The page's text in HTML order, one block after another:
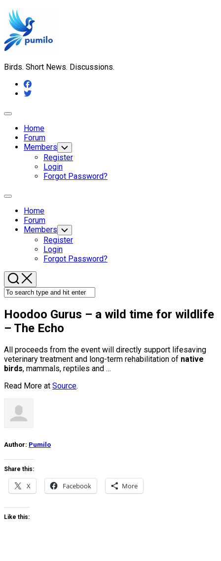
Skip
to
content
Birds. Short News. Discussions.
Expand
Home
Forum
Members Toggle
Child
Menu
Register
Login
Forgot Password?
Expand
Home
Forum
Members Toggle
Child
Menu
Register
Login
Forgot Password?
Hoodoo Gurus – a wild time for wildlife
– The Echo
All proceeds from the event will directly support lifesaving
veterinary treatment and long-term rehabilitation of native
birds, mammals, reptiles and …
Read More at Source.
Author: Pumilo
Share this:
X Facebook More
Like this: